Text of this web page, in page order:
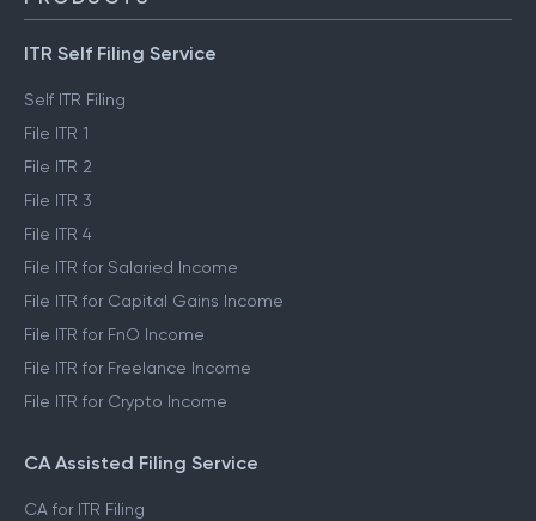
ITR Self Filing Service
Self ITR Filing
File ITR 1
File ITR 2
File ITR 3
File ITR 4
File ITR for Salaried Income
File ITR for Capital Gains Income
File ITR for FnO Income
File ITR for Freelance Income
File ITR for Crypto Income
CA Assisted Filing Service
CA for ITR Filing